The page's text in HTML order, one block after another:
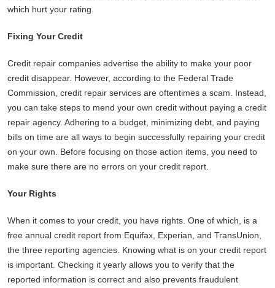
which hurt your rating.
Fixing Your Credit
Credit repair companies advertise the ability to make your poor
credit disappear. However, according to the Federal Trade
Commission, credit repair services are oftentimes a scam. Instead,
you can take steps to mend your own credit without paying a credit
repair agency. Adhering to a budget, minimizing debt, and paying
bills on time are all ways to begin successfully repairing your credit
on your own. Before focusing on those action items, you need to
make sure there are no errors on your credit report.
Your Rights
When it comes to your credit, you have rights. One of which, is a
free annual credit report from Equifax, Experian, and TransUnion,
the three reporting agencies. Knowing what is on your credit report
is important. Checking it yearly allows you to verify that the
reported information is correct and also prevents fraudulent